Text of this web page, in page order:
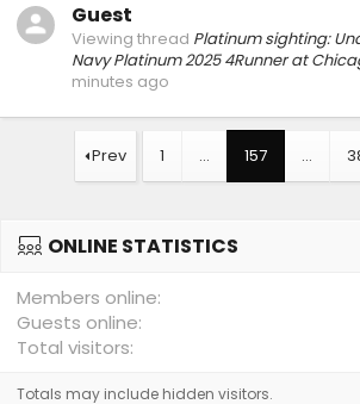
Guest
Viewing thread Platinum sighting:
Navy Platinum 2025 4Runner at
minutes ago
Prev 1 … 157 …
ONLINE STATISTICS
Members online
Guests online
Total visitors
Totals may include hidden visitors.